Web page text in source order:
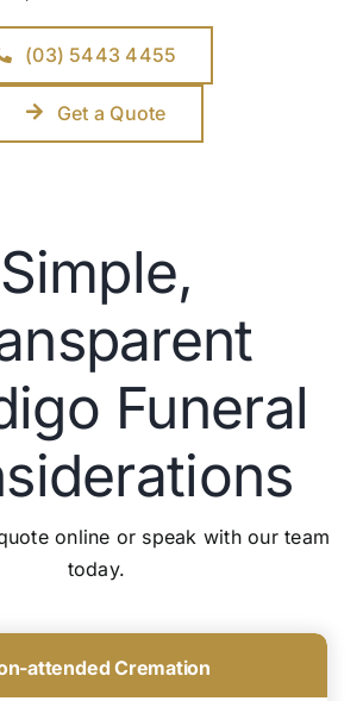
(03) 5443 4455
Get a Quote
Simple,
Funeral
online or speak with our team
today.
attended Cremation